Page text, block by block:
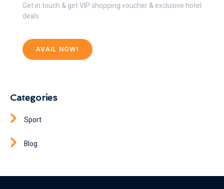
Get in touch & get VIP shopping voucher & exclusive hotel
deals
AVAIL NOW!
Categories
Sport
Blog